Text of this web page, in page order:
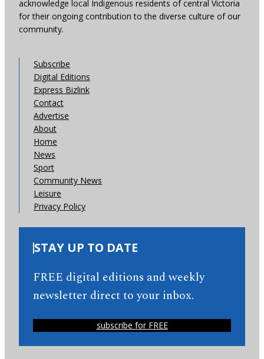
acknowledge local Indigenous residents of central Victoria
for their ongoing contribution to the diverse culture of our
community.
Subscribe
Digital Editions
Express Bizlink
Contact
Advertise
About
Home
News
Sport
Community News
Leisure
Privacy Policy
STAY UP TO DATE
FREE digital editions and weekly
newsletter direct to your inbox.
subscribe for FREE